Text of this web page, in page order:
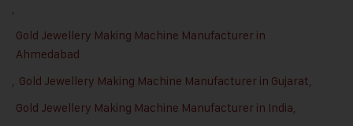
,
Gold Jewellery Making Machine Manufacturer in
Ahmedabad
, Gold Jewellery Making Machine Manufacturer in Gujarat,
Gold Jewellery Making Machine Manufacturer in India,